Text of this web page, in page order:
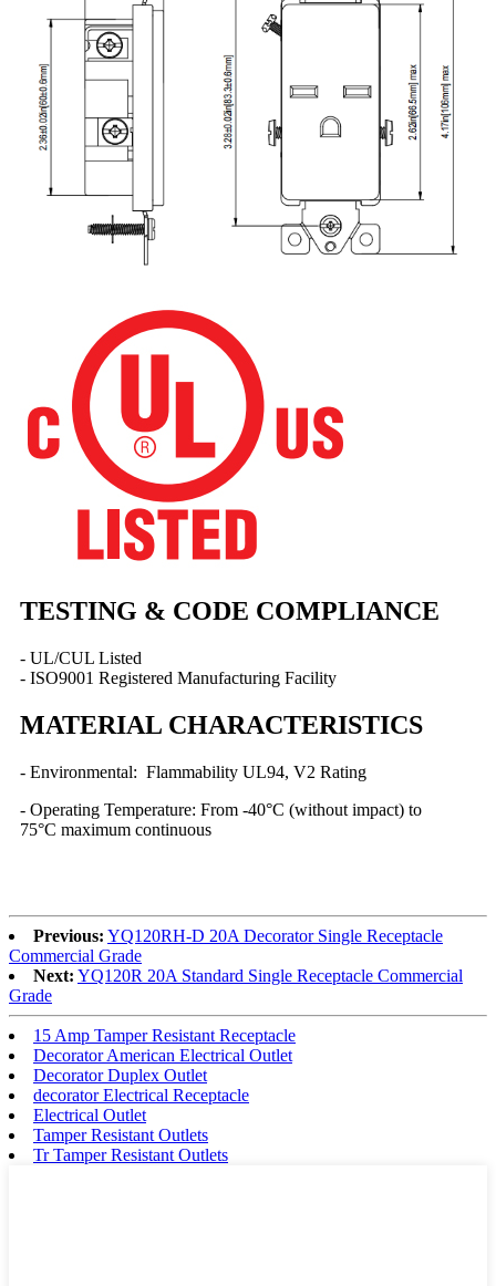
TESTING & CODE COMPLIANCE
- UL/CUL Listed
- ISO9001 Registered Manufacturing Facility
MATERIAL CHARACTERISTICS
- Environmental: Flammability UL94, V2 Rating
- Operating Temperature: From -40°C (without impact) to
75°C maximum continuous
Previous: YQ120RH-D 20A Decorator Single Receptacle
Commercial Grade
Next: YQ120R 20A Standard Single Receptacle Commercial
Grade
15 Amp Tamper Resistant Receptacle
Decorator American Electrical Outlet
Decorator Duplex Outlet
decorator Electrical Receptacle
Electrical Outlet
Tamper Resistant Outlets
Tr Tamper Resistant Outlets